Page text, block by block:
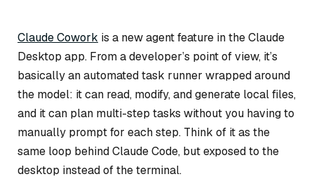
Claude Cowork is a new agent feature in the Claude
Desktop app. From a developer’s point of view, it’s
basically an automated task runner wrapped around
the model: it can read, modify, and generate local files,
and it can plan multi-step tasks without you having to
manually prompt for each step. Think of it as the
same loop behind Claude Code, but exposed to the
desktop instead of the terminal.